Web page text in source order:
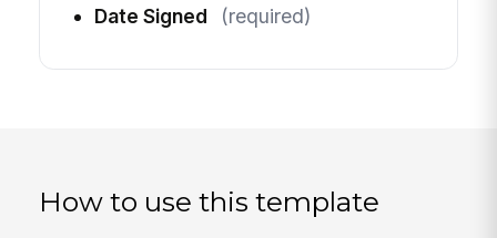
Date Signed
(required)
How to use this template